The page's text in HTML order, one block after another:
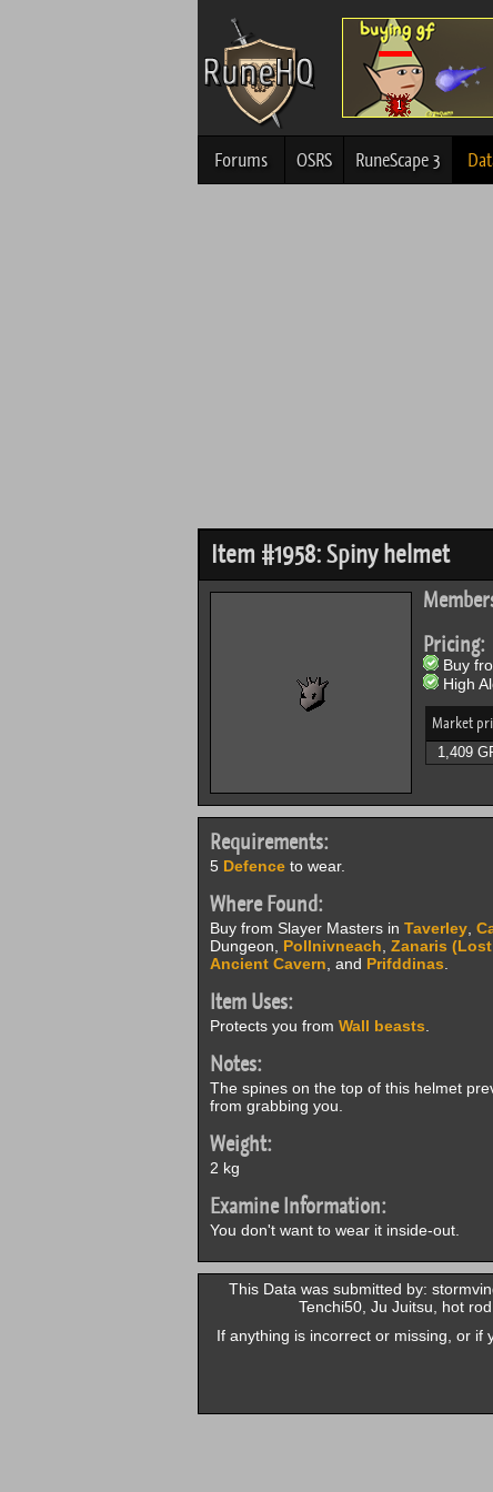
Forums OSRS RuneScape 3
Item #1958: Spiny helmet
Pricing:
Buy
High
Market
1,409
Requirements:
5 Defenceto wear.
Where Found:
Buy from Slayer Masters in Taverley,
Dungeon, Pollnivneach Zanaris
Ancient Cavern , and Prifddinas
Item Uses:
Protects you from Wall beasts
Notes:
The spines on the top of this helmet
from grabbing you.
Weight:
2 kg
Examine Information:
You don't want to wear it inside-out.
This Data was submitted by:
Tenchi50, Ju Juitsu, hot
If anything is incorrect or missing, or if